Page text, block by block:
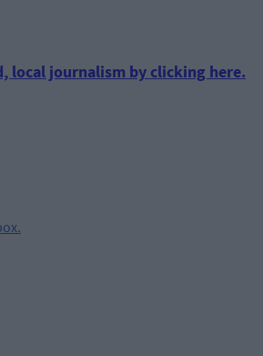
local journalism by clicking here.